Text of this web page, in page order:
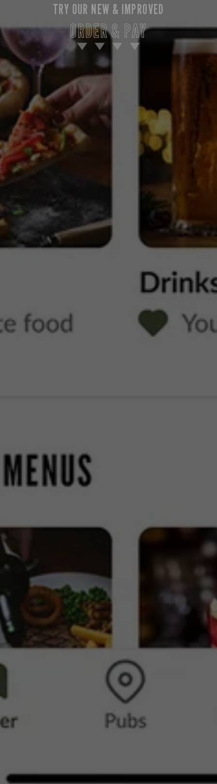
TRY OUR NEW & IMPROVED
ORDER & PAY